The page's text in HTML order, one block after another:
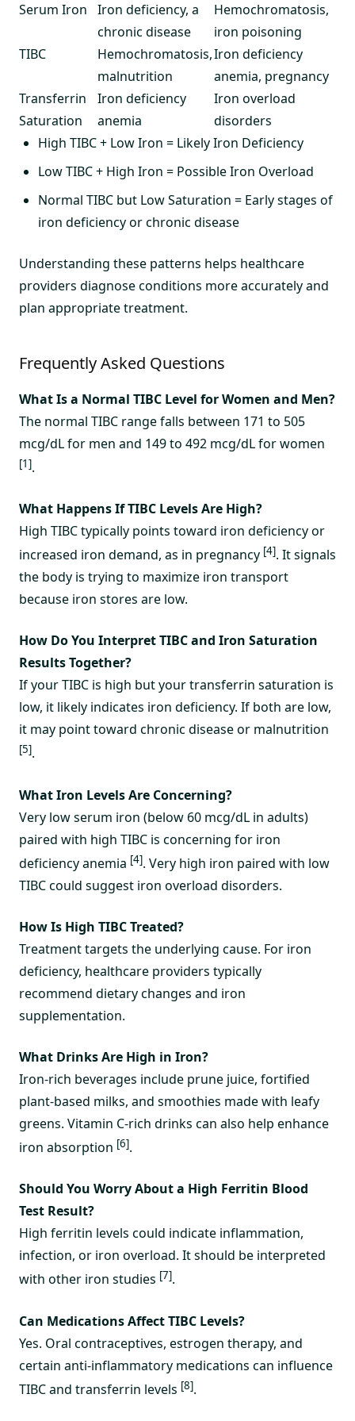
Serum Iron
Iron deficiency, a
chronic disease
Hemochromatosis,
iron poisoning
TIBC
Hemochromatosis,
malnutrition
Iron deficiency
anemia, pregnancy
Transferrin
Saturation
Iron deficiency
anemia
Iron overload
disorders
High TIBC + Low Iron = Likely Iron Deficiency
Low TIBC + High Iron = Possible Iron Overload
Normal TIBC but Low Saturation = Early stages of
iron deficiency or chronic disease
Understanding these patterns helps healthcare
providers diagnose conditions more accurately and
plan appropriate treatment.
Frequently Asked Questions
What Is a Normal TIBC Level for Women and Men?
The normal TIBC range falls between 171 to 505
mcg/dL for men and 149 to 492 mcg/dL for women
[1].
What Happens If TIBC Levels Are High?
High TIBC typically points toward iron deficiency or
increased iron demand, as in pregnancy [4]. It signals
the body is trying to maximize iron transport
because iron stores are low.
How Do You Interpret TIBC and Iron Saturation
Results Together?
If your TIBC is high but your transferrin saturation is
low, it likely indicates iron deficiency. If both are low,
it may point toward chronic disease or malnutrition
[5].
What Iron Levels Are Concerning?
Very low serum iron (below 60 mcg/dL in adults)
paired with high TIBC is concerning for iron
deficiency anemia [4]. Very high iron paired with low
TIBC could suggest iron overload disorders.
How Is High TIBC Treated?
Treatment targets the underlying cause. For iron
deficiency, healthcare providers typically
recommend dietary changes and iron
supplementation.
What Drinks Are High in Iron?
Iron-rich beverages include prune juice, fortified
plant-based milks, and smoothies made with leafy
greens. Vitamin C-rich drinks can also help enhance
iron absorption [6].
Should You Worry About a High Ferritin Blood
Test Result?
High ferritin levels could indicate inflammation,
infection, or iron overload. It should be interpreted
with other iron studies [7].
Can Medications Affect TIBC Levels?
Yes. Oral contraceptives, estrogen therapy, and
certain anti-inflammatory medications can influence
TIBC and transferrin levels [8].